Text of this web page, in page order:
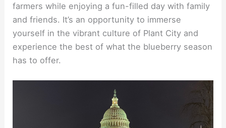
farmers while enjoying a fun-filled day with family
and friends. It’s an opportunity to immerse
yourself in the vibrant culture of Plant City and
experience the best of what the blueberry season
has to offer.